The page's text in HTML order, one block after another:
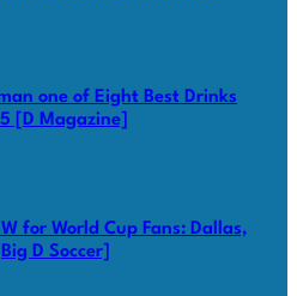
one of Eight Best Drinks
[D Magazine]
for World Cup Fans: Dallas,
D Soccer]